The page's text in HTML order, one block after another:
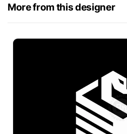
More from this designer